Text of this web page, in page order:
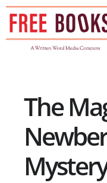
Skip
content
The